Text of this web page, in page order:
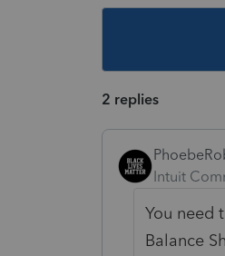
2 replies
Intuit
You need
Balance